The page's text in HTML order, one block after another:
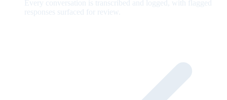
Every conversation is transcribed and logged, with flagged
responses surfaced for review.